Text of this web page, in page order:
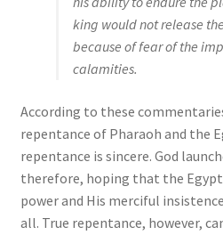
king would not release
because of fear of the
calamities.
According to these
repentance of Pharaoh and the
repentance is sincere. God
therefore, hoping that the
power and His merciful
all. True repentance, however,